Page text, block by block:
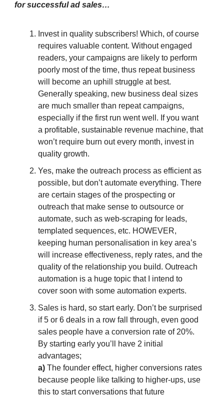
for successful ad sales…
Invest in quality subscribers! Which, of course
requires valuable content. Without engaged
readers, your campaigns are likely to perform
poorly most of the time, thus repeat business
will become an uphill struggle at best.
Generally speaking, new business deal sizes
are much smaller than repeat campaigns,
especially if the first run went well. If you want
a profitable, sustainable revenue machine, that
won’t require burn out every month, invest in
quality growth.
Yes, make the outreach process as efficient as
possible, but don’t automate everything. There
are certain stages of the prospecting or
outreach that make sense to outsource or
automate, such as web-scraping for leads,
templated sequences, etc. HOWEVER,
keeping human personalisation in key area’s
will increase effectiveness, reply rates, and the
quality of the relationship you build. Outreach
automation is a huge topic that I intend to
cover soon with some automation experts.
Sales is hard, so start early. Don’t be surprised
if 5 or 6 deals in a row fall through, even good
sales people have a conversion rate of 20%.
By starting early you’ll have 2 initial
advantages;
a) The founder effect, higher conversions rates
because people like talking to higher-ups, use
this to start conversations that future